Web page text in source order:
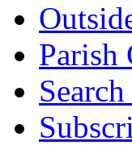
Parish